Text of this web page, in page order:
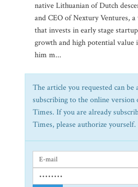
native Lithuanian of Dutch
and CEO of Nextury Ventures,
that invests in early stage
growth and high potential value
him m...
The article you requested can be
subscribing to the online version
Times. If you are already
Times, please authorize yourself.